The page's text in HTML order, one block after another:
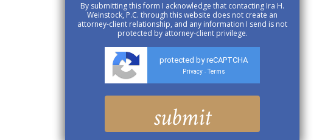
By submitting this form I acknowledge that contacting Ira H.
Weinstock, P.C. through this website does not create an
attorney-client relationship, and any information I send is not
protected by attorney-client privilege.
protected by reCAPTCHA
Privacy - Terms